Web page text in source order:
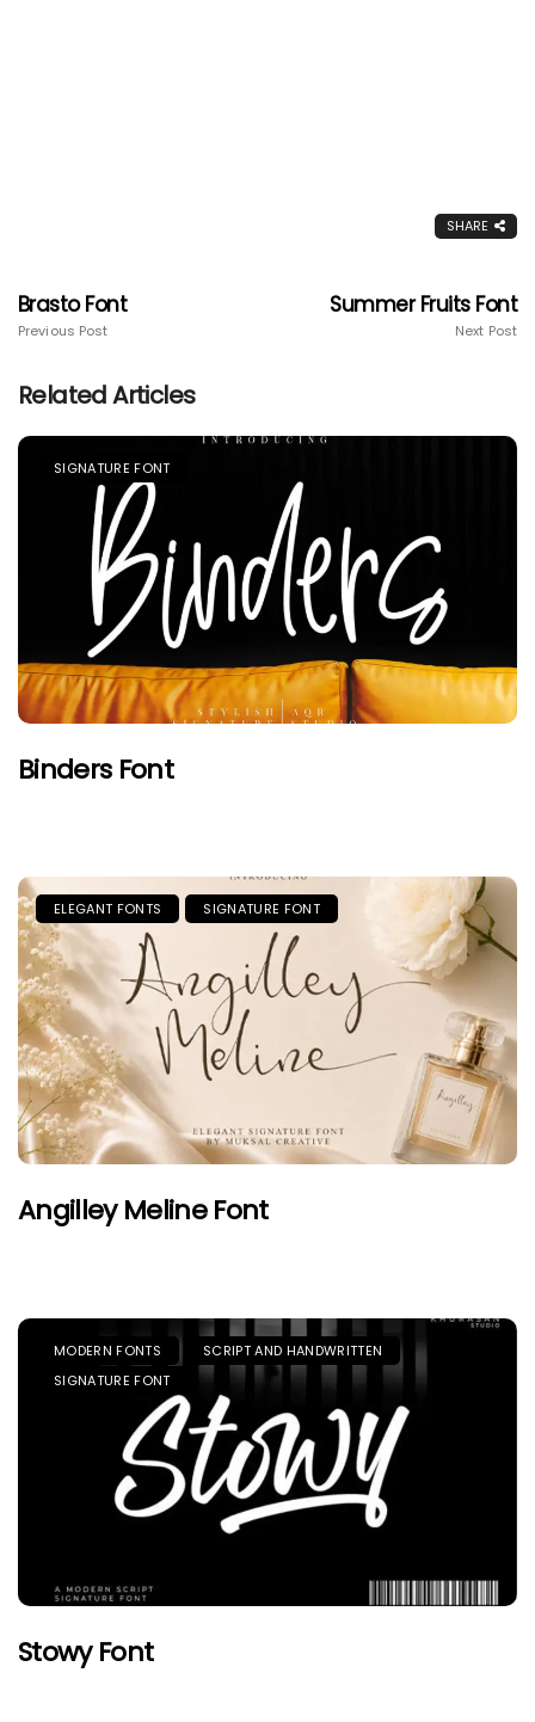
SHARE
Brasto Font
Previous Post
Summer Fruits Font
Next Post
Related Articles
SIGNATURE FONT
Binders Font
ELEGANT FONTS SIGNATURE FONT
Angilley Meline Font
MODERN FONTS
SCRIPT AND HANDWRITTEN
SIGNATURE FONT
Stowy Font